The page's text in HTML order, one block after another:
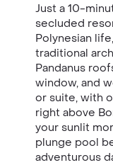
Just a 10-
secluded
Polynesian
traditional
Pandanus
window, and
or suite, with
right above
your sunlit
plunge pool
adventurous